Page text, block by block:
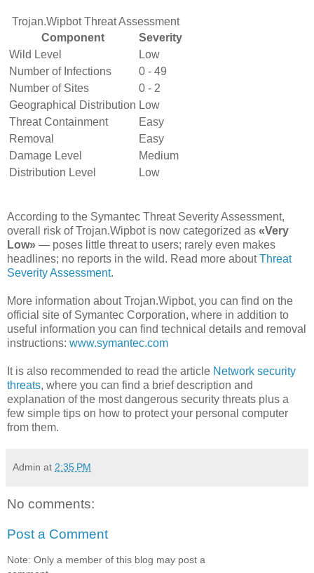
Trojan.Wipbot Threat Assessment
Component
Severity
Wild Level
Low
Number of Infections
0 - 49
Number of Sites
0 - 2
Geographical Distribution Low
Threat Containment
Easy
Removal
Easy
Damage Level
Medium
Distribution Level
Low
According to the Symantec Threat Severity Assessment,
overall risk of Trojan.Wipbot is now categorized as «Very
Low» — poses little threat to users; rarely even makes
headlines; no reports in the wild. Read more aboutThreat
Severity Assessment.
More information about Trojan.Wipbot, you can find on the
official site of Symantec Corporation, where in addition to
useful information you can find technical details and removal
instructions: www.symantec.com
It is also recommended to read the article Network security
threats, where you can find a brief description and
explanation of the most dangerous security threats plus a
few simple tips on how to protect your personal computer
from them.
Admin at 2:35 PM
No comments:
Post a Comment
Note: Only a member of this blog may post a